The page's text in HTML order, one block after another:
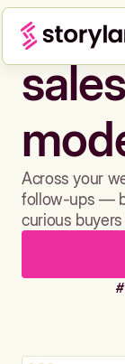
Across your
follow-ups —
curious